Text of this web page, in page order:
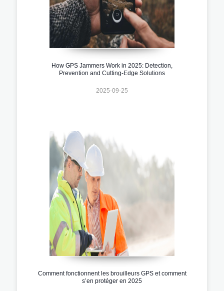
How GPS Jammers Work in 2025: Detection,
Prevention and Cutting-Edge Solutions
2025-09-25
Comment fonctionnent les brouilleurs GPS et comment
s’en protéger en 2025